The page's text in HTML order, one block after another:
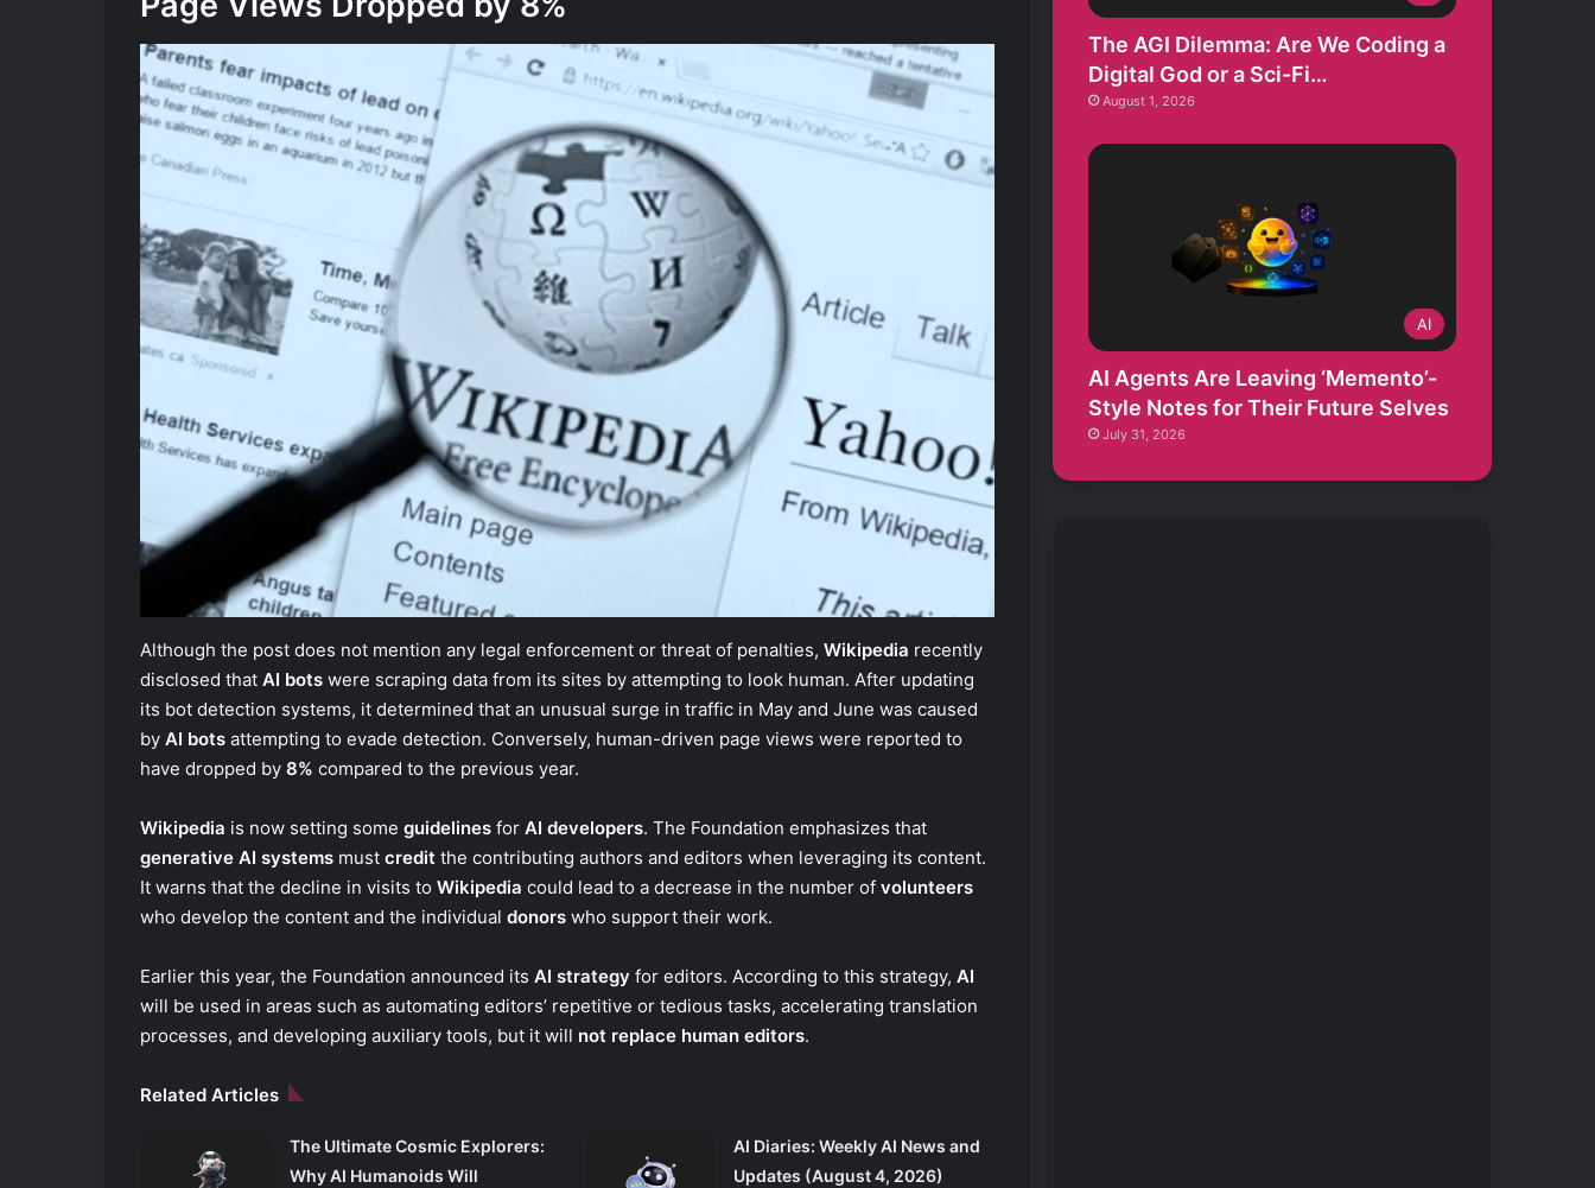
Although the post does not mention any legal enforcement or threat of penalties, Wikipedia recently
disclosed that AI bots were scraping data from its sites by attempting to look human. After updating
its bot detection systems, it determined that an unusual surge in traffic in May and June was caused
by AI bots attempting to evade detection. Conversely, human-driven page views were reported to
have dropped by 8% compared to the previous year.
Wikipedia is now setting some guidelines for AI developers. The Foundation emphasizes that
generative AI systems must credit the contributing authors and editors when leveraging its content.
It warns that the decline in visits to Wikipedia could lead to a decrease in the number of volunteers
who develop the content and the individual donors who support their work.
Earlier this year, the Foundation announced its AI strategy for editors. According to this strategy, AI
will be used in areas such as automating editors’ repetitive or tedious tasks, accelerating translation
processes, and developing auxiliary tools, but it will not replace human editors.
Related Articles
The Ultimate Cosmic Explorers:
Why AI Humanoids Will
AI Diaries: Weekly AI News and
Updates (August 4, 2026)
The AGI Dilemma: Are We Coding a
Digital God or a Sci-Fi…
August 1, 2026
AI
AI Agents Are Leaving ‘Memento’-
Style Notes for Their Future Selves
July 31, 2026